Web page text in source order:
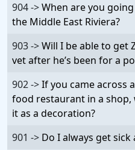
904 ->When are you
the Middle East Riviera?
903 ->Will I be able to get
vet after he’s been for a
902 ->If you came across
food restaurant in a shop,
it as a decoration?
901 -> Do I always get